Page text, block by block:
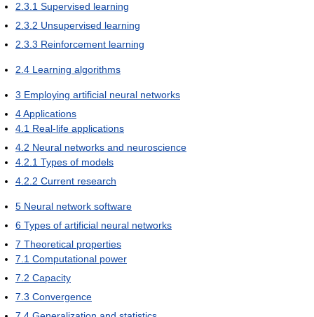
2.3.1 Supervised learning
2.3.2 Unsupervised learning
2.3.3 Reinforcement learning
2.4 Learning algorithms
3 Employing artificial neural networks
4Applications
4.1 Real-life applications
4.2 Neural networks and neuroscience
4.2.1 Types of models
4.2.2 Current research
5 Neural network software
6 Types of artificial neural networks
7 Theoretical properties
7.1 Computational power
7.2 Capacity
7.3 Convergence